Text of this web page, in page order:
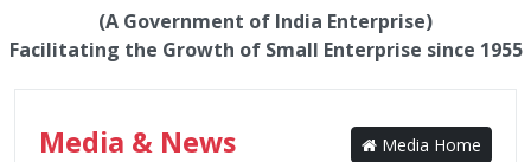
(A Government of India Enterprise)
Facilitating the Growth of Small Enterprise since 1955
Media & News Media Home